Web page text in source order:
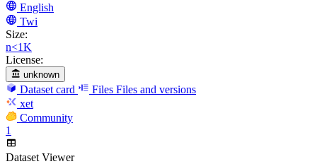
English
Twi
Size:
n<1K
License:
unknown
Dataset card Files Files and versions
xet
Community
1
Dataset Viewer